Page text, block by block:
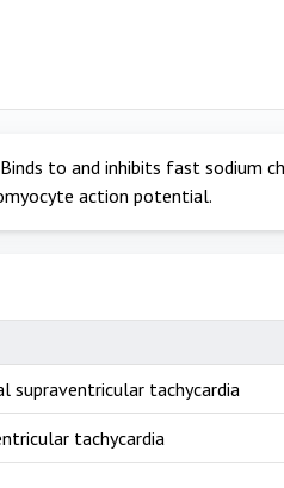
Binds to and inhibits fast sodium
action potential.
supraventricular tachycardia
tachycardia